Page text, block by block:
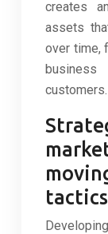
creates
assets
over time,
customers.
tactics